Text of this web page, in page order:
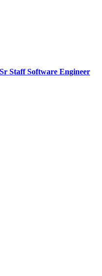
Staff Software Engineer